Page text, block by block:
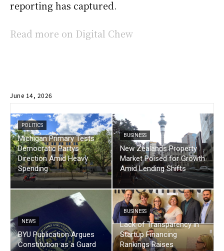
reporting has captured.
Read more on Digital Chew
June 14, 2026
POLITICS
Michigan Primary Tests
Democratic Partys
Direction Amid Heavy
Spending
BUSINESS
New Zealands Property
Market Poised for Growth
Amid Lending Shifts
NEWS
BYU Publication Argues
Constitution as a Guard
BUSINESS
Lack of Transparency in
Startup Financing
Rankings Raises